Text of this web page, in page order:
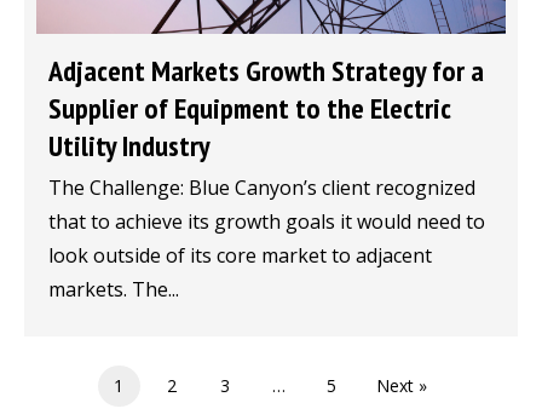
Adjacent Markets Growth Strategy for a
Supplier of Equipment to the Electric
Utility Industry
The Challenge: Blue Canyon’s client recognized
that to achieve its growth goals it would need to
look outside of its core market to adjacent
markets. The...
1 2 3 … 5 Next »